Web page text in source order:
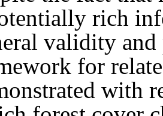
rich
validity
for
with